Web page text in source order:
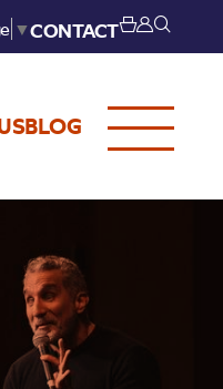
▼CONTACT
BLOG